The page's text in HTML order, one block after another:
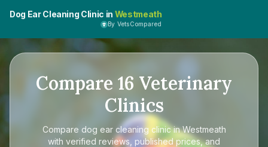
Dog Ear Cleaning Clinic in Westmeath
By VetsCompared
Compare 16 Veterinary
Clinics
Compare dog ear cleaning clinic in Westmeath
with verified reviews, published prices, and